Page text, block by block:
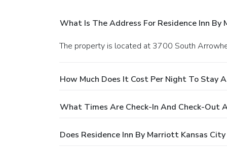
What Is The Address For Residence Inn By
The property is located at 3700 South
How Much Does It Cost Per Night To Stay
What Times Are Check-In And Check-Out
Does Residence Inn By Marriott Kansas